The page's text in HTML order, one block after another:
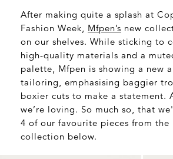
After making quite a splash at
Fashion Week, Mfpen’s new
on our shelves. While sticking to
high-quality materials and a
palette, Mfpen is showing a new
tailoring, emphasising baggier
boxier cuts to make a statement.
we’re loving. So much so, that
4 of our favourite pieces from the
collection below.